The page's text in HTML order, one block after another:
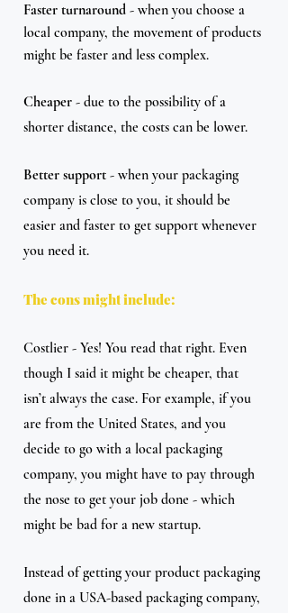
Faster turnaround - when you choose a
local company, the movement of products
might be faster and less complex.
Cheaper - due to the possibility of a
shorter distance, the costs can be lower.
Better support - when your packaging
company is close to you, it should be
easier and faster to get support whenever
you need it.
The cons might include:
Costlier - Yes! You read that right. Even
though I said it might be cheaper, that
isn’t always the case. For example, if you
are from the United States, and you
decide to go with a local packaging
company, you might have to pay through
the nose to get your job done - which
might be bad for a new startup.
Instead of getting your product packaging
done in a USA-based packaging company,